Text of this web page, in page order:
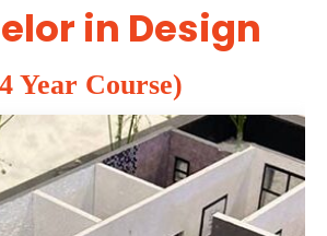
in Design
Year Course)